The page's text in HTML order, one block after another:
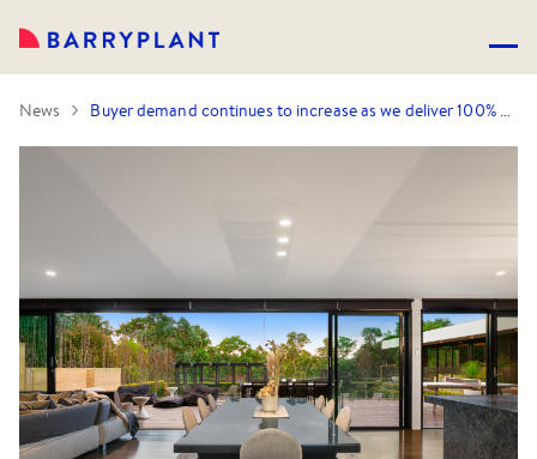
News Buyer demand continues to increase as we deliver 100% Auction success rate!